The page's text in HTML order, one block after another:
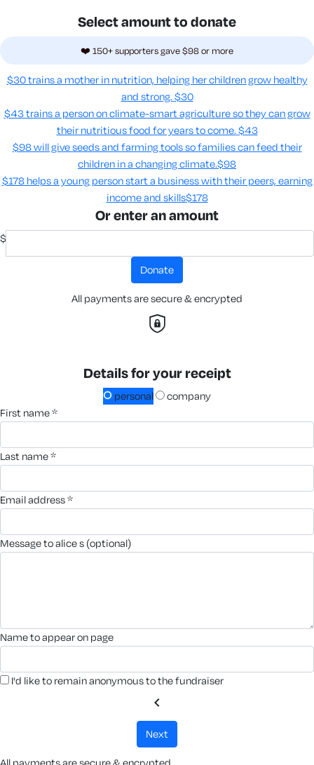
Select amount to donate
❤️ 150+ supporters gave $98 or more
$30 trains a mother in nutrition, helping her children grow healthy
and strong. $30
$43 trains a person on climate-smart agriculture so they can grow
their nutritious food for years to come​. $43
$98 will give seeds and farming tools so families can feed their
children in a changing climate.​$98
$178 helps a young person start a business with their peers, earning
income and skills​$178
Or enter an amount
$
donate
All payments are secure & encrypted
Details for your receipt
personal
company
first name *
last name *
email address *
message to alice s (optional)
name to appear on page
I'd like to remain anonymous to the fundraiser
chevron_left
next
All payments are secure & encrypted